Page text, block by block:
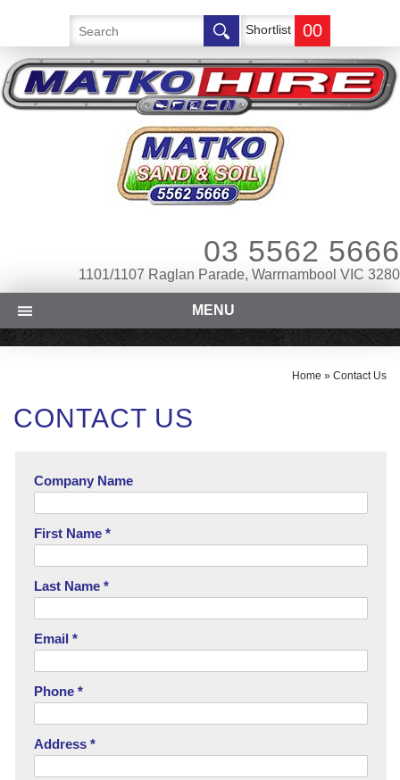
Shortlist 00
03 5562 5666
1101/1107 Raglan Parade, Warrnambool VIC 3280
MENU
Home » Contact Us
CONTACT US
Company Name
First Name *
Last Name *
Email *
Phone *
Address *